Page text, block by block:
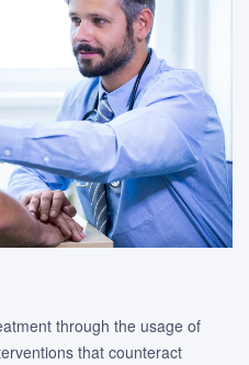
through the usage of
that counteract